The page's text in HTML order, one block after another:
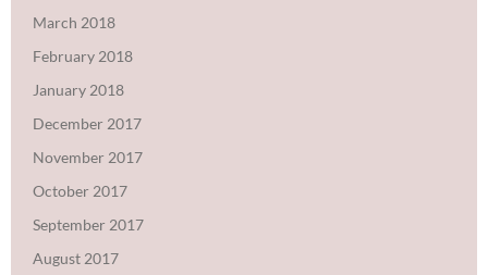
March 2018
February 2018
January 2018
December 2017
November 2017
October 2017
September 2017
August 2017